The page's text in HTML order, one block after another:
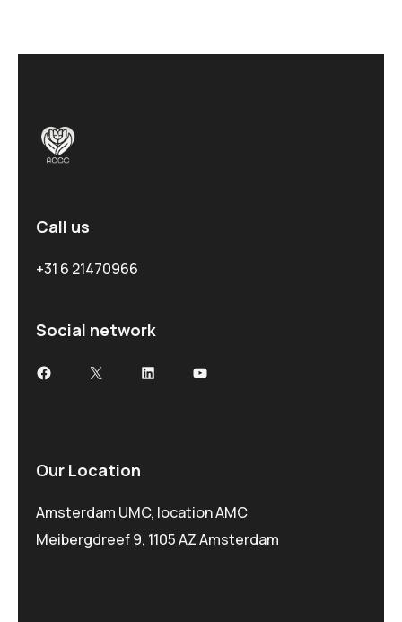
Call us
+31 6 21470966
Social network
Our Location
Amsterdam UMC, location AMC
Meibergdreef 9, 1105 AZ Amsterdam